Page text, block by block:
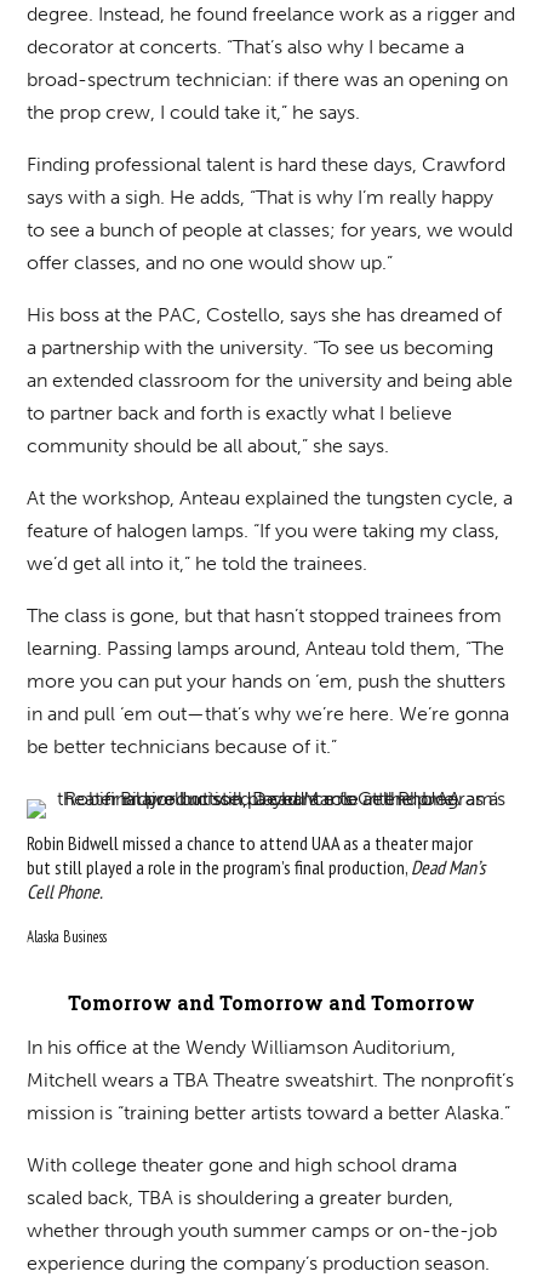
degree. Instead, he found freelance work as a rigger and
decorator at concerts. “That’s also why I became a
broad-spectrum technician: if there was an opening on
the prop crew, I could take it,” he says.
Finding professional talent is hard these days, Crawford
says with a sigh. He adds, “That is why I’m really happy
to see a bunch of people at classes; for years, we would
offer classes, and no one would show up.”
His boss at the PAC, Costello, says she has dreamed of
a partnership with the university. “To see us becoming
an extended classroom for the university and being able
to partner back and forth is exactly what I believe
community should be all about,” she says.
At the workshop, Anteau explained the tungsten cycle, a
feature of halogen lamps. “If you were taking my class,
we’d get all into it,” he told the trainees.
The class is gone, but that hasn’t stopped trainees from
learning. Passing lamps around, Anteau told them, “The
more you can put your hands on ‘em, push the shutters
in and pull ‘em out—that’s why we’re here. We’re gonna
be better technicians because of it.”
Robin Bidwell missed a chance to attend UAA as a theater major
but still played a role in the program’s final production, Dead Man’s
Cell Phone.
Alaska Business
Tomorrow and Tomorrow and Tomorrow
In his office at the Wendy Williamson Auditorium,
Mitchell wears a TBA Theatre sweatshirt. The nonprofit’s
mission is “training better artists toward a better Alaska.”
With college theater gone and high school drama
scaled back, TBA is shouldering a greater burden,
whether through youth summer camps or on-the-job
experience during the company’s production season.